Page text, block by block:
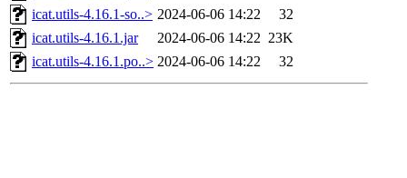
icat.utils-4.16.1-so..> 2024-06-06 14:22
32
icat.utils-4.16.1.jar
2024-06-06 14:22 23K
icat.utils-4.16.1.po..> 2024-06-06 14:22 32